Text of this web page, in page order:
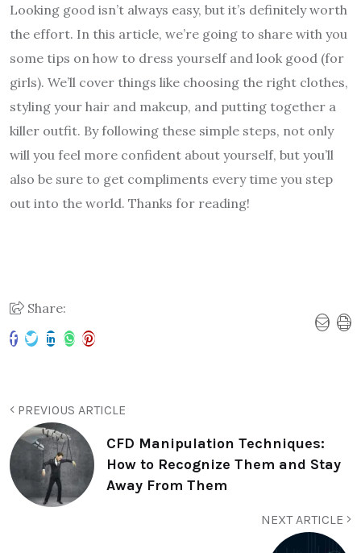
Looking good isn’t always easy, but it’s definitely worth
the effort. In this article, we’re going to share with you
some tips on how to dress yourself and look good (for
girls). We’ll cover things like choosing the right clothes,
styling your hair and makeup, and putting together a
killer outfit. By following these simple steps, not only
will you feel more confident about yourself, but you’ll
also be sure to get compliments every time you step
out into the world. Thanks for reading!
Share:
PREVIOUS ARTICLE
CFD Manipulation Techniques:
How to Recognize Them and Stay
Away From Them
NEXT ARTICLE